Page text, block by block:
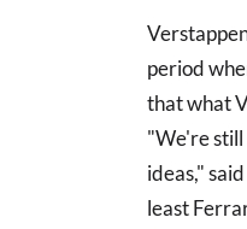
period
that what
"We're still
ideas,"
least